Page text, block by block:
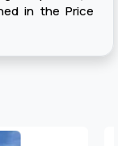
in the Price